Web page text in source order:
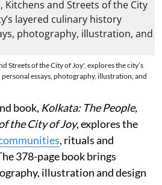
Streets of the City of Joy', explores the city’s
essays, photography, illustration, and
book, Kolkata: The People,
the City of Joy, explores the
, rituals and
378-page book brings
illustration and design